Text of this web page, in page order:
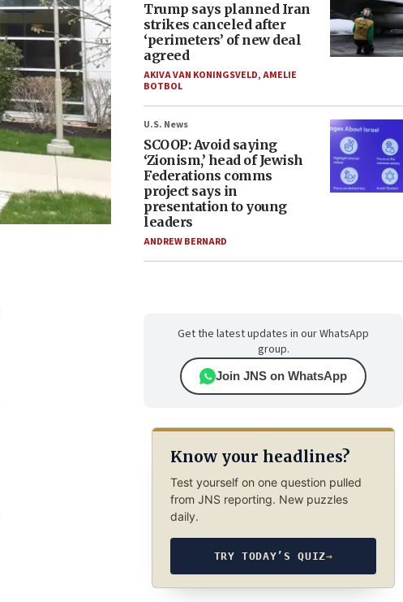
Trump says planned Iran
strikes canceled after
‘perimeters’ of new deal
agreed
AKIVA VAN KONINGSVELD,AMELIE
BOTBOL
U.S. News
SCOOP: Avoid saying
‘Zionism,’ head of Jewish
Federations comms
project says in
presentation to young
leaders
ANDREW BERNARD
Get the latest updates in our WhatsApp
group.
Join JNS on WhatsApp
Know your headlines?
Test yourself on one question pulled
from JNS reporting. New puzzles
daily.
TRY TODAY’S QUIZ→